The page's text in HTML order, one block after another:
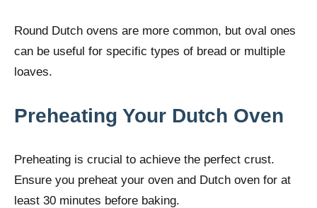
Round Dutch ovens are more common, but oval ones
can be useful for specific types of bread or multiple
loaves.
Preheating Your Dutch Oven
Preheating is crucial to achieve the perfect crust.
Ensure you preheat your oven and Dutch oven for at
least 30 minutes before baking.